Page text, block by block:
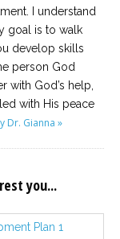
I understand
goal is to walk
develop skills
person God
with God’s help,
with His peace
Dr. Gianna »
you...